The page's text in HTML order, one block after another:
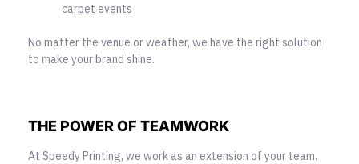
carpet events
No matter the venue or weather, we have the right solution
to make your brand shine.
THE POWER OF TEAMWORK
At Speedy Printing, we work as an extension of your team.